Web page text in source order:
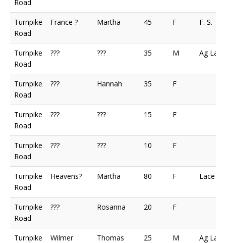
Road
Turnpike
Road
France ? Martha 45 F F. S.
Turnpike
Road
??? ??? 35 M Ag Lab
Turnpike
Road
??? Hannah 35 F
Turnpike
Road
??? ??? 15 F
Turnpike
Road
??? ??? 10 F
Turnpike
Road
Heavens? Martha 80 F Lace
Turnpike
Road
??? Rosanna 20 F
Turnpike
Wilmer Thomas 25 M Ag Lab